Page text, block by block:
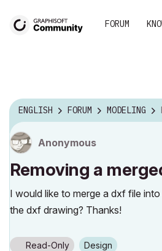
FORUM
ENGLISH FORUM MODELING
Anonymous
Removing a
I would like to merge a dxf file
the dxf drawing? Thanks!
Read-Only Design